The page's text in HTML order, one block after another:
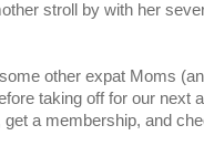
stroll by with her
other expat Moms
taking off for our next
get a membership, and